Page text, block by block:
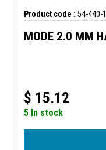
Product code : 54-440-1
MODE 2.0 MM
$ 15.12
5 In stock